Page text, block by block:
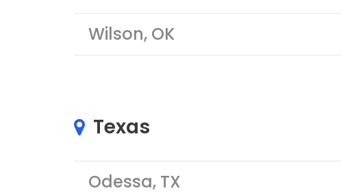
Wilson, OK
Texas
Odessa, TX